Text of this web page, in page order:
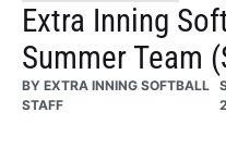
Extra Inning
Summer Team
BY EXTRA INNING SOFTBALL
STAFF